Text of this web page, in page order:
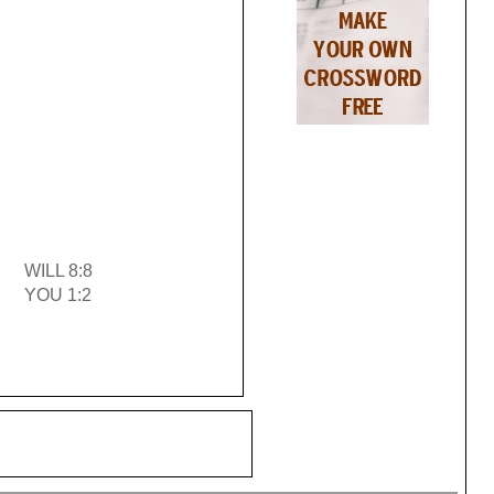
WILL 8:8
YOU 1:2